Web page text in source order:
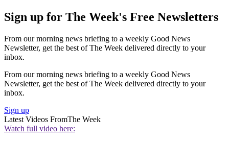
Sign up for The Week's Free Newsletters
From our morning news briefing to a weekly Good News
Newsletter, get the best of The Week delivered directly to your
inbox.
From our morning news briefing to a weekly Good News
Newsletter, get the best of The Week delivered directly to your
inbox.
Sign up
Latest Videos FromThe Week
Watch full video here: